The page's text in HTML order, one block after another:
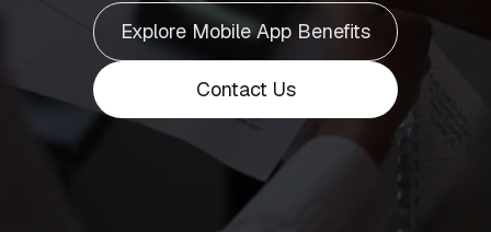
Explore Mobile App Benefits
Contact Us